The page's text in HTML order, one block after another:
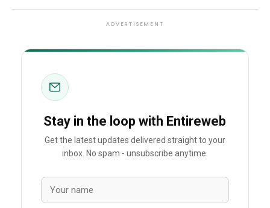
ADVERTISEMENT
Stay in the loop with Entireweb
Get the latest updates delivered straight to your
inbox. No spam - unsubscribe anytime.